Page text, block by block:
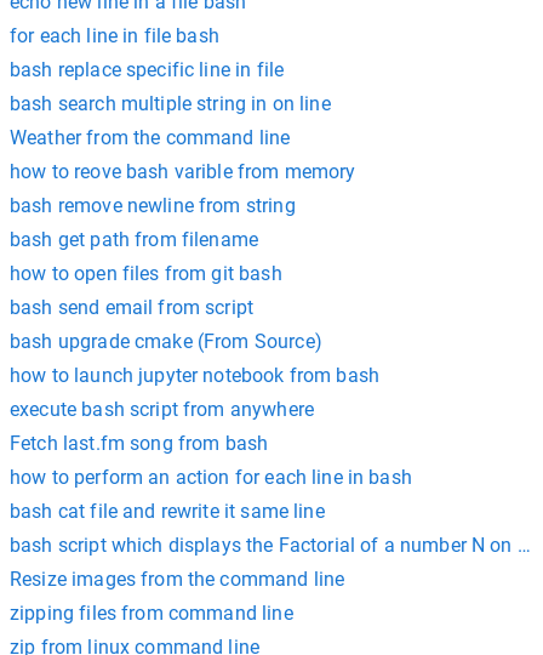
for each line in file bash
bash replace specific line in file
bash search multiple string in on line
Weather from the command line
how to reove bash varible from memory
bash remove newline from string
bash get path from filename
how to open files from git bash
bash send email from script
bash upgrade cmake (From Source)
how to launch jupyter notebook from bash
execute bash script from anywhere
Fetch last.fm song from bash
how to perform an action for each line in bash
bash cat file and rewrite it same line
bash script which displays the Factorial of a number N on
Resize images from the command line
zipping files from command line
zip from linux command line